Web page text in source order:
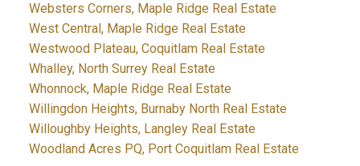
Websters Corners, Maple Ridge Real Estate
West Central, Maple Ridge Real Estate
Westwood Plateau, Coquitlam Real Estate
Whalley, North Surrey Real Estate
Whonnock, Maple Ridge Real Estate
Willingdon Heights, Burnaby North Real Estate
Willoughby Heights, Langley Real Estate
Woodland Acres PQ, Port Coquitlam Real Estate